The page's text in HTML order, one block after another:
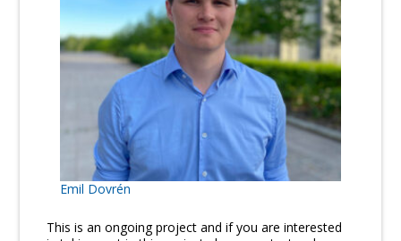
Emil Dovrén
This is an ongoing project and if you are interested